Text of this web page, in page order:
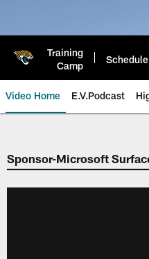
Training
Camp
Schedule
Video Home E.V.Podcast
Jaguars Video
Sponsor-Microsoft